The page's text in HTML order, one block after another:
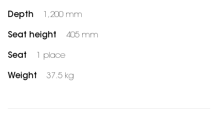
Depth 1,200 mm
Seat height 405 mm
Seat 1 place
Weight 37.5 kg